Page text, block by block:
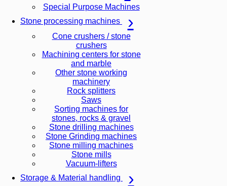
Special Purpose Machines
Stone processing machines
Cone crushers / stone
crushers
Machining centers for stone
and marble
Other stone working
machinery
Rock splitters
Saws
Sorting machines for
stones, rocks & gravel
Stone drilling machines
Stone Grinding machines
Stone milling machines
Stone mills
Vacuum-lifters
Storage & Material handling